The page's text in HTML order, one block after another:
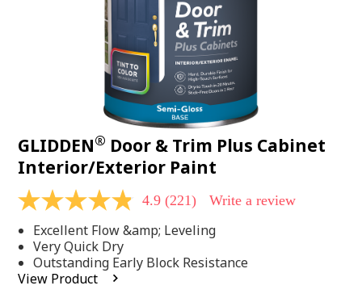
GLIDDEN® Door & Trim Plus Cabinet
Interior/Exterior Paint
4.9
of
5
stars,
average
rating
4.9 (221) Write a review
Excellent Flow &amp; Leveling
Very Quick Dry
Outstanding Early Block Resistance
View Product